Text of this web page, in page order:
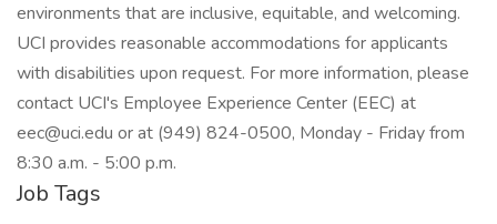
environments that are inclusive, equitable, and welcoming.
UCI provides reasonable accommodations for applicants
with disabilities upon request. For more information, please
contact UCI's Employee Experience Center (EEC) at
eec@uci.edu or at (949) 824-0500, Monday - Friday from
8:30 a.m. - 5:00 p.m.
Job Tags